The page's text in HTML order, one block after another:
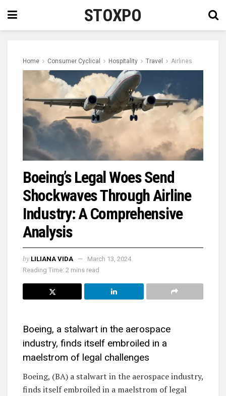
STOXPO
Home Consumer Cyclical Hospitality Travel Airlines
Boeing’s Legal Woes Send
Shockwaves Through Airline
Industry: A Comprehensive
Analysis
by LILIANA VIDA
March 13, 2024
Reading Time: 2 mins read
Boeing, a stalwart in the aerospace
industry, finds itself embroiled in a
maelstrom of legal challenges
Boeing, (BA) a stalwart in the aerospace industry,
finds itself embroiled in a maelstrom of legal